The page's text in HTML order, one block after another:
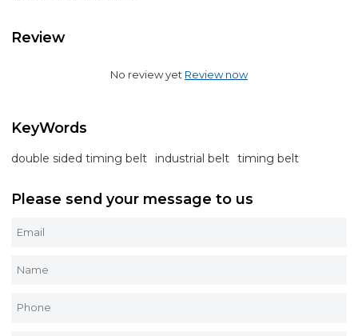
Review
No review yet Review now
KeyWords
double sided timing belt industrial belt timing belt
Please send your message to us